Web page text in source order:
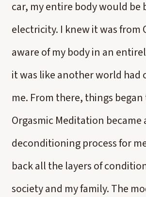
car, my entire body would be
electricity. I knew it was from
aware of my body in an
it was like another world had
me. From there, things
Orgasmic Meditation became
deconditioning process for
back all the layers of
society and my family. The